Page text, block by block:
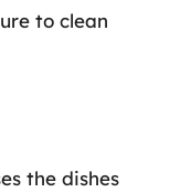
to clean
the dishes